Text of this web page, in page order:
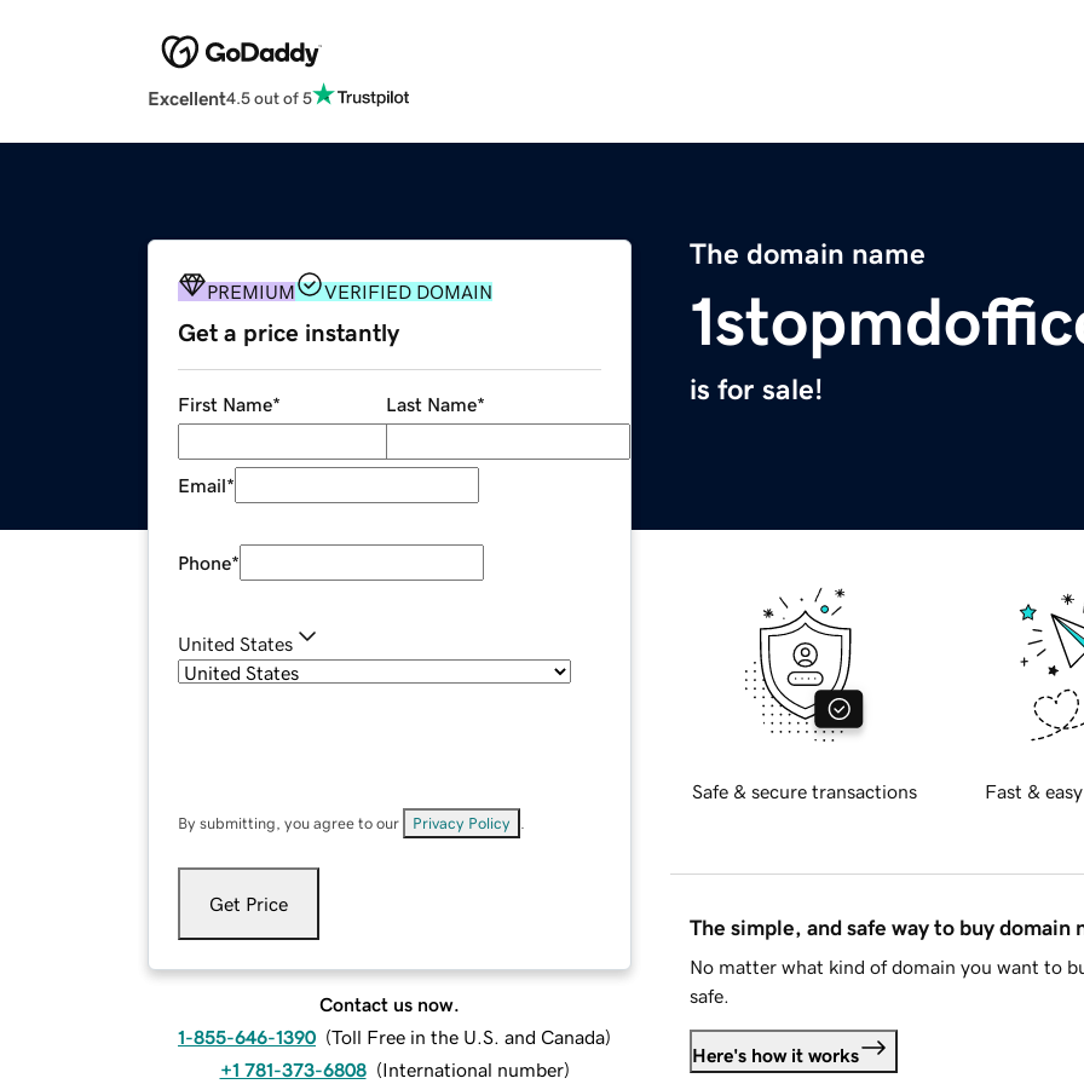
Excellent4.5 out of 5
The domain name
is for sale!
PREMIUM VERIFIED DOMAIN
Get a price instantly
First Name* Last Name*
Email*
Phone*
United States
By submitting, you agree to our Privacy Policy
Get Price
Contact us now.
1-855-646-1390 (Toll Free in the U.S. and Canada)
+1 781-373-6808 (International number)
Safe & secure transactions Fast &
The simple, and safe way to buy domain
No matter what kind of domain you want to
safe.
Here's how it works